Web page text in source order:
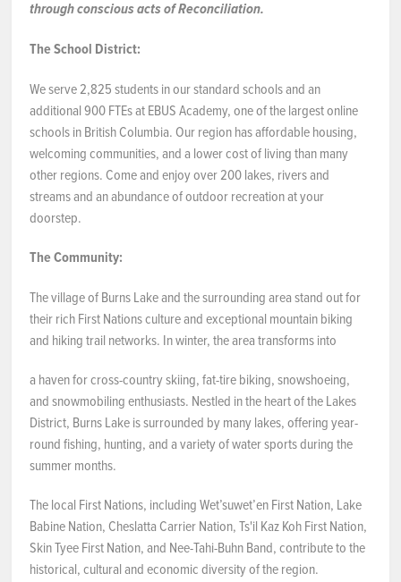
through conscious acts of Reconciliation.
The School District:
We serve 2,825 students in our standard schools and an
additional 900 FTEs at EBUS Academy, one of the largest online
schools in British Columbia. Our region has affordable housing,
welcoming communities, and a lower cost of living than many
other regions. Come and enjoy over 200 lakes, rivers and
streams and an abundance of outdoor recreation at your
doorstep.
The Community:
The village of Burns Lake and the surrounding area stand out for
their rich First Nations culture and exceptional mountain biking
and hiking trail networks. In winter, the area transforms into
a haven for cross-country skiing, fat-tire biking, snowshoeing,
and snowmobiling enthusiasts. Nestled in the heart of the Lakes
District, Burns Lake is surrounded by many lakes, offering year-
round fishing, hunting, and a variety of water sports during the
summer months.
The local First Nations, including Wetʼsuwetʼen First Nation, Lake
Babine Nation, Cheslatta Carrier Nation, Ts'il Kaz Koh First Nation,
Skin Tyee First Nation, and Nee-Tahi-Buhn Band, contribute to the
historical, cultural and economic diversity of the region.